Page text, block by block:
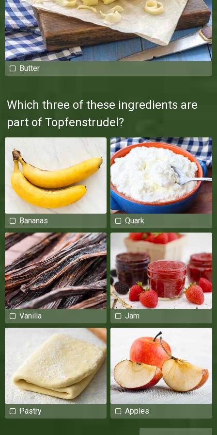
Butter
Which three of these ingredients are
part of Topfenstrudel?
Bananas Quark
Vanilla Jam
Pastry Apples